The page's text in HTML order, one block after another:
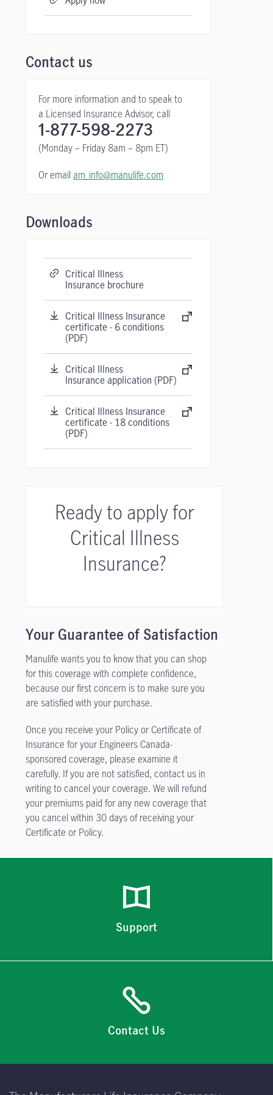
Contact us
For more information and to speak to
a Licensed Insurance Advisor, call
1-877-598-2273
(Monday – Friday 8am – 8pm ET)
Or emailam_info@manulife.com
Downloads
Critical Illness
Insurance brochure
Critical Illness Insurance
certificate - 6 conditions
(PDF)
Critical Illness
Insurance application (PDF)
Critical Illness Insurance
certificate - 18 conditions
(PDF)
Ready to apply for
Critical Illness
Insurance?
Your Guarantee of Satisfaction
Manulife wants you to know that you can shop
for this coverage with complete confidence,
because our first concern is to make sure you
are satisfied with your purchase.
Once you receive your Policy or Certificate of
Insurance for your Engineers Canada-
sponsored coverage, please examine it
carefully. If you are not satisfied, contact us in
writing to cancel your coverage. We will refund
your premiums paid for any new coverage that
you cancel within 30 days of receiving your
Certificate or Policy.
Support
Contact Us